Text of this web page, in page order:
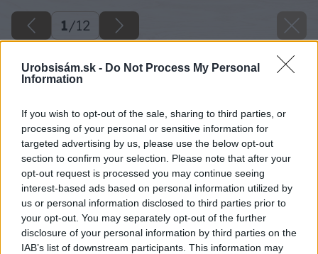
Urobsisám.sk - Do Not Process My Personal
Information
If you wish to opt-out of the sale, sharing to third parties, or
processing of your personal or sensitive information for
targeted advertising by us, please use the below opt-out
section to confirm your selection. Please note that after your
opt-out request is processed you may continue seeing
interest-based ads based on personal information utilized by
us or personal information disclosed to third parties prior to
your opt-out. You may separately opt-out of the further
disclosure of your personal information by third parties on the
IAB’s list of downstream participants. This information may
1/12